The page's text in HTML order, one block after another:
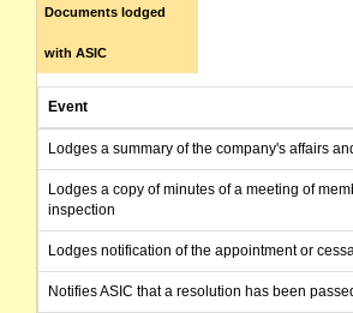
Documents lodged
with ASIC
Event
Lodges a summary of the company's affairs
Lodges a copy of minutes of a meeting of
inspection
Lodges notification of the appointment or
Notifies ASIC that a resolution has been